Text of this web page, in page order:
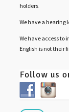
holders.
We have a hearing
We have access to
English is not their
Follow us